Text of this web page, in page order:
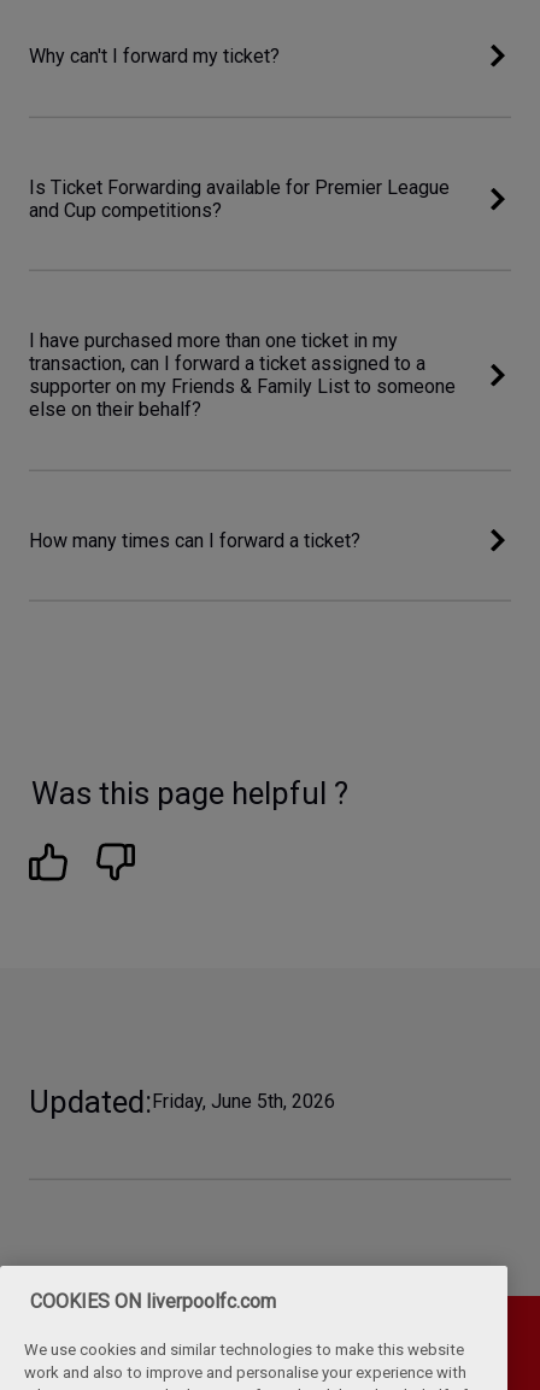
Why can't I forward my ticket?
Is Ticket Forwarding available for Premier League
and Cup competitions?
I have purchased more than one ticket in my
transaction, can I forward a ticket assigned to a
supporter on my Friends & Family List to someone
else on their behalf?
How many times can I forward a ticket?
Was this page helpful ?
Updated Friday, June 5th, 2026
COOKIES ON liverpoolfc.com
We use cookies and similar technologies to make this website
work and also to improve and personalise your experience with